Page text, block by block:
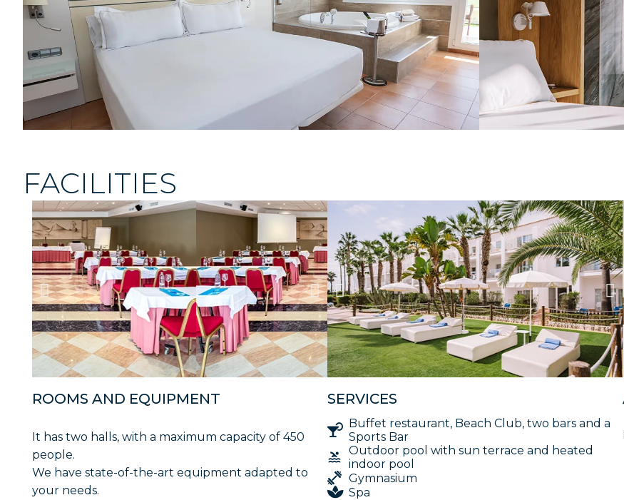
FACILITIES
ROOMS AND EQUIPMENT
It has two halls, with a maximum capacity of 450
people.
We have state-of-the-art equipment adapted to
your needs.
SERVICES
Buffet restaurant, Beach Club, two bars and a
Sports Bar
Outdoor pool with sun terrace and heated
indoor pool
Gymnasium
Spa